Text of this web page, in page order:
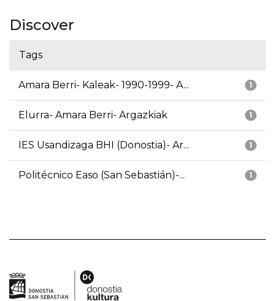
Discover
Tags
1
Amara Berri- Kaleak- 1990-1999- A...
1
Elurra- Amara Berri- Argazkiak
1
IES Usandizaga BHI (Donostia)- Ar...
1
Politécnico Easo (San Sebastián)-...